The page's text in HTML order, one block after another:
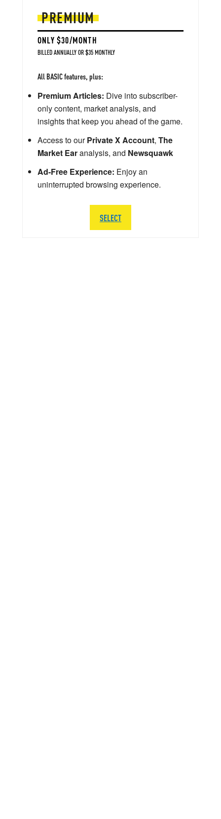
PREMIUM
ONLY $30/MONTH
BILLED ANNUALLY OR $35 MONTHLY
All BASIC features, plus:
Premium Articles: Dive into subscriber-
only content, market analysis, and
insights that keep you ahead of the game.
Access to ourPrivate X Account, The
Market Earanalysis, and Newsquawk
Ad-Free Experience: Enjoy an
uninterrupted browsing experience.
SELECT